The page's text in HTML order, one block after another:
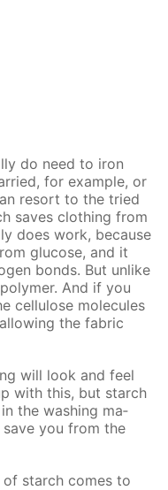
do need to iron
for ex­am­ple, or
re­sort to the tried
saves cloth­ing from
does work, be­cause
glu­cose, and it
bonds. But un­like
And if you
cel­lu­lose mol­e­cules
the fab­ric
will look and feel
with this, but starch
the wash­ing ma­
you from the
of starch comes to